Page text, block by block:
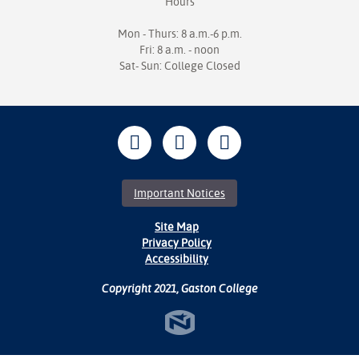
Mon - Thurs: 8 a.m.-6 p.m.
Fri: 8 a.m. - noon
Sat- Sun: College Closed
Important Notices
Site Map
Privacy Policy
Accessibility
Copyright 2021, Gaston College